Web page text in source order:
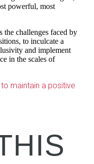
powerful, most
the challenges faced by
to inculcate a
and implement
in the scales of
maintain a positive